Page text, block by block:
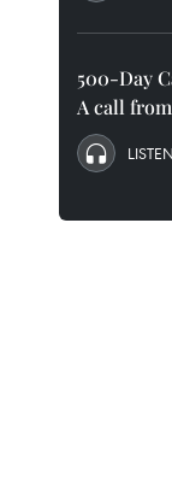
500-Day
A call
LISTEN